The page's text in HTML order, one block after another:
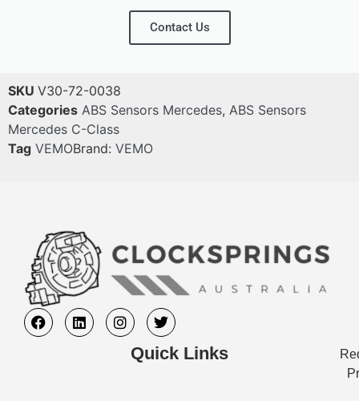
Contact Us
SKU V30-72-0038
Categories ABS Sensors Mercedes, ABS Sensors
Mercedes C-Class
Tag VEMOBrand: VEMO
Quick Links